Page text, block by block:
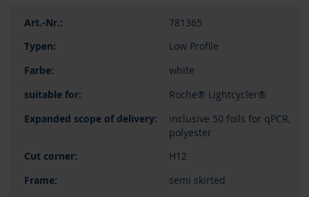
781365
Low Profile
white
Roche® Lightcycler®
inclusive 50 foils for qPCR,
polyester
H12
semi skirted